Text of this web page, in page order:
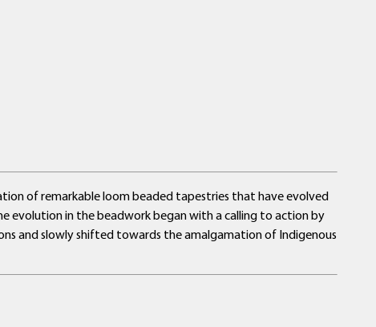
of remarkable loom beaded tapestries that have evolved
evolution in the beadwork began with a calling to action by
and slowly shifted towards the amalgamation of Indigenous